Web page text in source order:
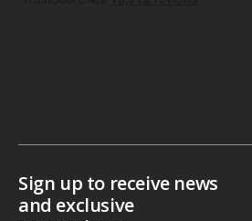
Sign up to receive news
and exclusive